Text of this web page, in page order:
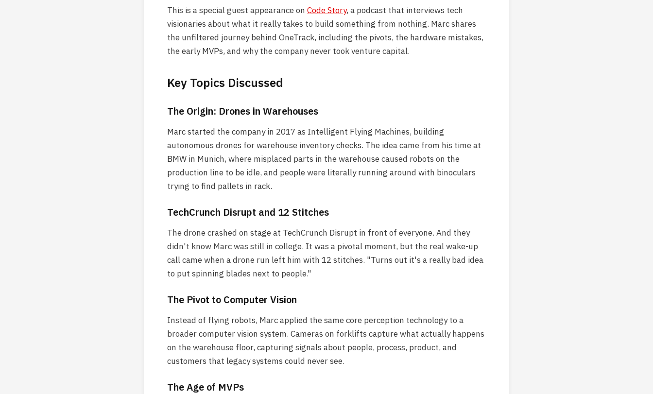
This is a special guest appearance on Code Story, a podcast that interviews tech
visionaries about what it really takes to build something from nothing. Marc shares
the unfiltered journey behind OneTrack, including the pivots, the hardware mistakes,
the early MVPs, and why the company never took venture capital.
Key Topics Discussed
The Origin: Drones in Warehouses
Marc started the company in 2017 as Intelligent Flying Machines, building
autonomous drones for warehouse inventory checks. The idea came from his time at
BMW in Munich, where misplaced parts in the warehouse caused robots on the
production line to be idle, and people were literally running around with binoculars
trying to find pallets in rack.
TechCrunch Disrupt and 12 Stitches
The drone crashed on stage at TechCrunch Disrupt in front of everyone. And they
didn't know Marc was still in college. It was a pivotal moment, but the real wake-up
call came when a drone run left him with 12 stitches. "Turns out it's a really bad idea
to put spinning blades next to people."
The Pivot to Computer Vision
Instead of flying robots, Marc applied the same core perception technology to a
broader computer vision system. Cameras on forklifts capture what actually happens
on the warehouse floor, capturing signals about people, process, product, and
customers that legacy systems could never see.
The Age of MVPs